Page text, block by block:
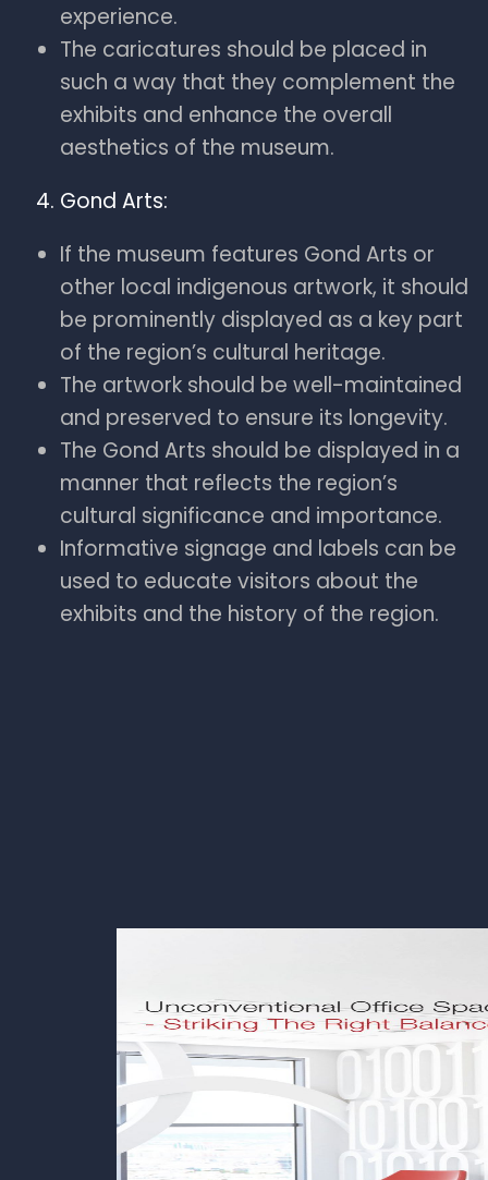
experience.
The caricatures should be placed in
such a way that they complement the
exhibits and enhance the overall
aesthetics of the museum.
Gond Arts:
If the museum features Gond Arts or
other local indigenous artwork, it should
be prominently displayed as a key part
of the region’s cultural heritage.
The artwork should be well-maintained
and preserved to ensure its longevity.
The Gond Arts should be displayed in a
manner that reflects the region’s
cultural significance and importance.
Informative signage and labels can be
used to educate visitors about the
exhibits and the history of the region.